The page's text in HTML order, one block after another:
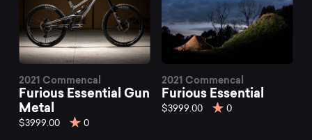
at
Mountainly.
2021 Commencal
Furious Essential Gun
Metal
$3999.00 0
2021 Commencal
Furious Essential
$3999.00 0